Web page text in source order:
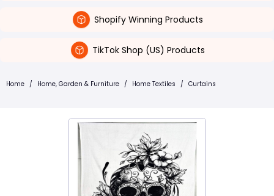
Shopify Winning Products
TikTok Shop (US) Products
Home / Home, Garden & Furniture / Home Textiles / Curtains